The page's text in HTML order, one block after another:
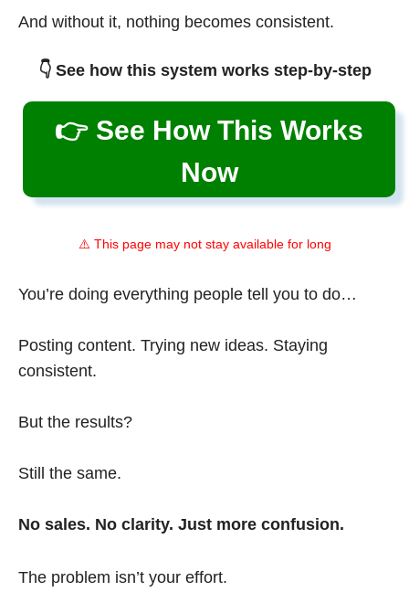
And without it, nothing becomes consistent.
👇 See how this system works step-by-step
👉 See How This Works
Now
⚠️ This page may not stay available for long
You’re doing everything people tell you to do…
Posting content. Trying new ideas. Staying
consistent.
But the results?
Still the same.
No sales. No clarity. Just more confusion.
The problem isn’t your effort.